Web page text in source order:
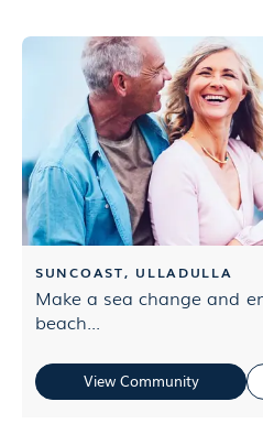
SUNCOAST, ULLADULLA
Make a sea change and
beach...
View Community